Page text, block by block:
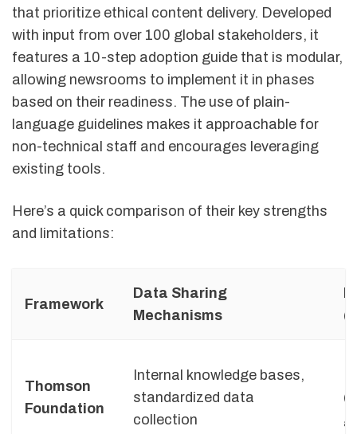
that prioritize ethical content delivery. Developed
with input from over 100 global stakeholders, it
features a 10-step adoption guide that is modular,
allowing newsrooms to implement it in phases
based on their readiness. The use of plain-
language guidelines makes it approachable for
non-technical staff and encourages leveraging
existing tools.
Here’s a quick comparison of their key strengths
and limitations:
Framework
Data Sharing
Mechanisms
Thomson
Foundation
Internal knowledge bases,
standardized data
collection